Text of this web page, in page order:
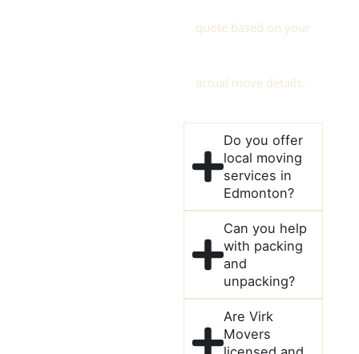
quote based on your
actual move details.
Do you offer
local moving
services in
Edmonton?
Can you help
with packing
and
unpacking?
Are Virk
Movers